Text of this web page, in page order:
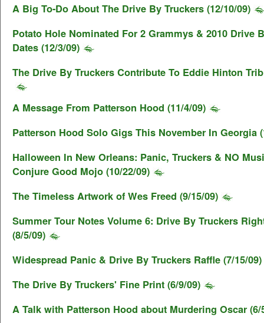
A Big To-Do About The Drive By Truckers (12/10/09)
Potato Hole Nominated For 2 Grammys & 2010 Drive
Dates (12/3/09)
The Drive By Truckers Contribute To Eddie Hinton
A Message From Patterson Hood (11/4/09)
Patterson Hood Solo Gigs This November In Georgia
Halloween In New Orleans: Panic, Truckers & NO
Conjure Good Mojo (10/22/09)
The Timeless Artwork of Wes Freed (9/15/09)
Summer Tour Notes Volume 6: Drive By Truckers
(8/5/09)
Widespread Panic & Drive By Truckers Raffle (7/15/09)
The Drive By Truckers' Fine Print (6/9/09)
A Talk with Patterson Hood about Murdering Oscar (6/